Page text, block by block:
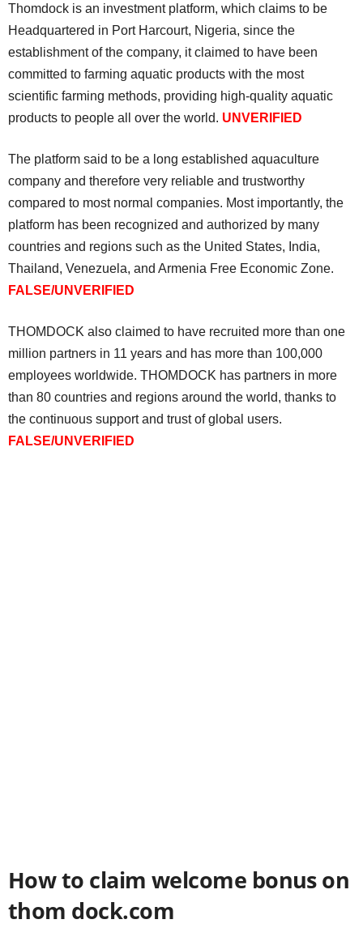
Thomdock is an investment platform, which claims to be
Headquartered in Port Harcourt, Nigeria, since the
establishment of the company, it claimed to have been
committed to farming aquatic products with the most
scientific farming methods, providing high-quality aquatic
products to people all over the world. UNVERIFIED
The platform said to be a long established aquaculture
company and therefore very reliable and trustworthy
compared to most normal companies. Most importantly, the
platform has been recognized and authorized by many
countries and regions such as the United States, India,
Thailand, Venezuela, and Armenia Free Economic Zone.
FALSE/UNVERIFIED
THOMDOCK also claimed to have recruited more than one
million partners in 11 years and has more than 100,000
employees worldwide. THOMDOCK has partners in more
than 80 countries and regions around the world, thanks to
the continuous support and trust of global users.
FALSE/UNVERIFIED
How to claim welcome bonus on
thom dock.com